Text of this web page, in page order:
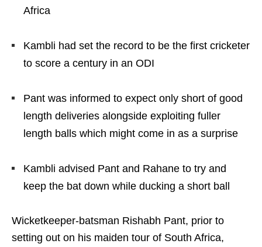
Africa
Kambli had set the record to be the first cricketer
to score a century in an ODI
Pant was informed to expect only short of good
length deliveries alongside exploiting fuller
length balls which might come in as a surprise
Kambli advised Pant and Rahane to try and
keep the bat down while ducking a short ball
Wicketkeeper-batsman Rishabh Pant, prior to
setting out on his maiden tour of South Africa,